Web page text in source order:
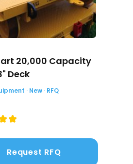
20,000 Capacity
Deck
· New · RFQ
Request RFQ